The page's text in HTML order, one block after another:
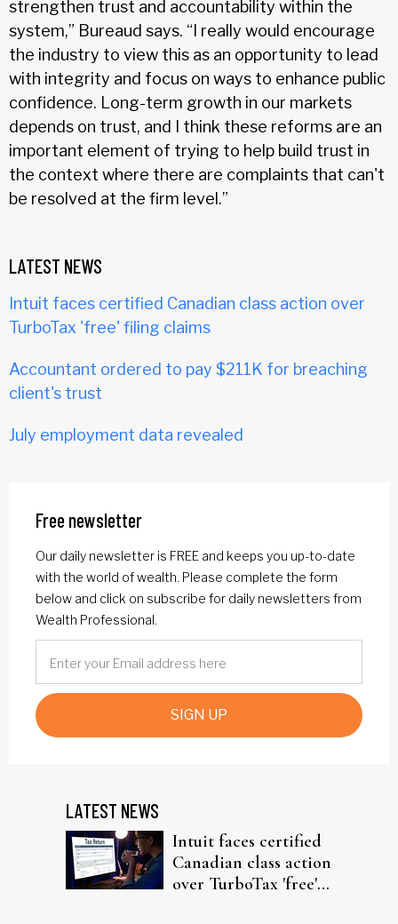
strengthen trust and accountability within the
system,” Bureaud says. “I really would encourage
the industry to view this as an opportunity to lead
with integrity and focus on ways to enhance public
confidence. Long-term growth in our markets
depends on trust, and I think these reforms are an
important element of trying to help build trust in
the context where there are complaints that can't
be resolved at the firm level.”
LATEST NEWS
Intuit faces certified Canadian class action over
TurboTax 'free' filing claims
Accountant ordered to pay $211K for breaching
client's trust
July employment data revealed
Free newsletter
Our daily newsletter is FREE and keeps you up-to-date
with the world of wealth. Please complete the form
below and click on subscribe for daily newsletters from
Wealth Professional.
SIGN UP
LATEST NEWS
Intuit faces certified
Canadian class action
over TurboTax 'free'